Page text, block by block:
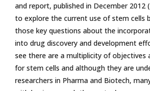
and report, published in December 2012
to explore the current use of stem cells
those key questions about the
into drug discovery and development
see there are a multiplicity of objectives
for stem cells and although they are
researchers in Pharma and Biotech,